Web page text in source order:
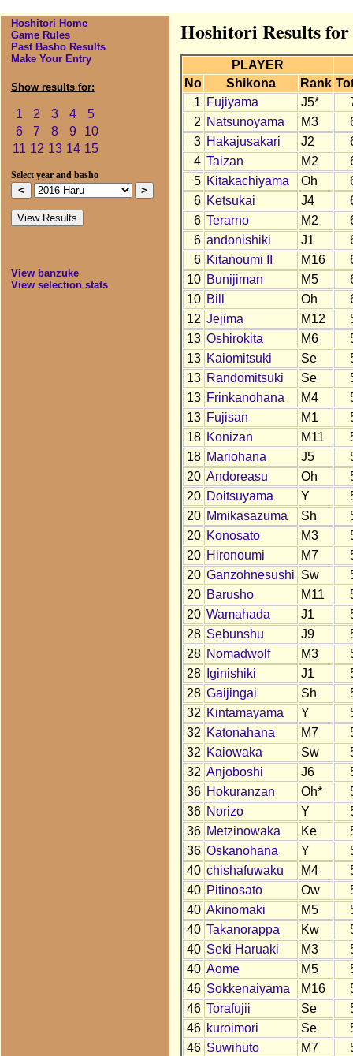
Hoshitori Home
Game Rules
Past Basho Results
Make Your Entry
Show results for:
1 2 3 4
5
6
7 8 9
10
11 12 13 14 15
Select year and basho
View banzuke
View selection stats
Hoshitori Results
PLAYER
No
Shikona Rank
1 Fujiyama J5*
2 Natsunoyama M3
3 Hakajusakari J2
4 Taizan M2
5 Kitakachiyama Oh
6 Ketsukai J4
6 Terarno M2
6 andonishiki J1
6 Kitanoumi II M16
10 Bunijiman M5
10 Bill Oh
12 Jejima M12
13 Oshirokita M6
13 Kaiomitsuki Se
13 Randomitsuki Se
13 Frinkanohana M4
13 Fujisan M1
18 Konizan M11
18 Mariohana J5
20 Andoreasu Oh
20 Doitsuyama Y
20 Mmikasazuma Sh
20 Konosato M3
20 Hironoumi M7
20 Ganzohnesushi Sw
20 Barusho M11
20 Wamahada J1
28 Sebunshu J9
28 Nomadwolf M3
28
Iginishiki J1
28 Gaijingai Sh
32 Kintamayama Y
32 Katonahana M7
32 Kaiowaka Sw
32 Anjoboshi J6
36 Hokuranzan Oh*
36 Norizo Y
36 Metzinowaka Ke
36 Oskanohana Y
40 chishafuwaku M4
40 Pitinosato Ow
40 Akinomaki M5
40 Takanorappa Kw
40 Seki Haruaki M3
40 Aome M5
46 Sokkenaiyama M16
46 Torafujii Se
46 kuroimori Se
46 Suwihuto M7